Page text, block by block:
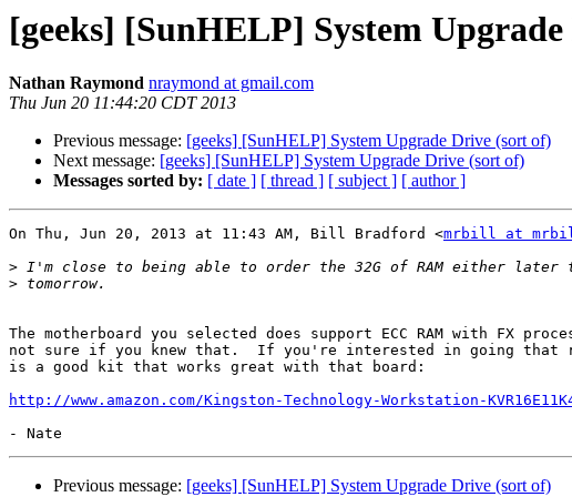
[geeks] [SunHELP] System
Nathan Raymond nraymond at gmail.com
Thu Jun 20 11:44:20 CDT 2013
Previous message: [geeks] [SunHELP] System Upgrade Drive (sort of)
Next message: [geeks] [SunHELP] System Upgrade Drive (sort of)
Messages sorted by: [ date ] [ thread ] [ subject ] [ author ]
On Thu, Jun 20, 2013 at 11:43 AM, Bill Bradford <mrbill at
>
>
The motherboard you selected does support ECC RAM with FX
not sure if you knew that.  If you're interested in going that
is a good kit that works great with that board:
http://www.amazon.com/Kingston-Technology-Workstation-
Previous message: [geeks] [SunHELP] System Upgrade Drive (sort of)